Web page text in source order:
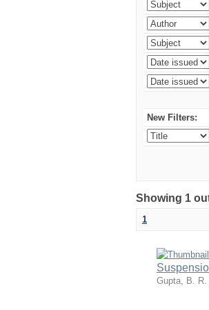
New Filters:
Showing 1
1
Gupta, B. R.